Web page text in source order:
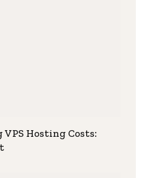
Hosting Costs: